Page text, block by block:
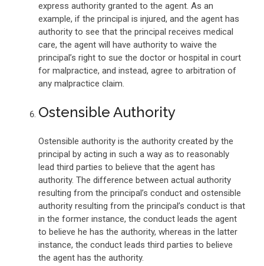
express authority granted to the agent. As an
example, if the principal is injured, and the agent has
authority to see that the principal receives medical
care, the agent will have authority to waive the
principal’s right to sue the doctor or hospital in court
for malpractice, and instead, agree to arbitration of
any malpractice claim.
Ostensible Authority
Ostensible authority is the authority created by the
principal by acting in such a way as to reasonably
lead third parties to believe that the agent has
authority. The difference between actual authority
resulting from the principal’s conduct and ostensible
authority resulting from the principal’s conduct is that
in the former instance, the conduct leads the agent
to believe he has the authority, whereas in the latter
instance, the conduct leads third parties to believe
the agent has the authority.